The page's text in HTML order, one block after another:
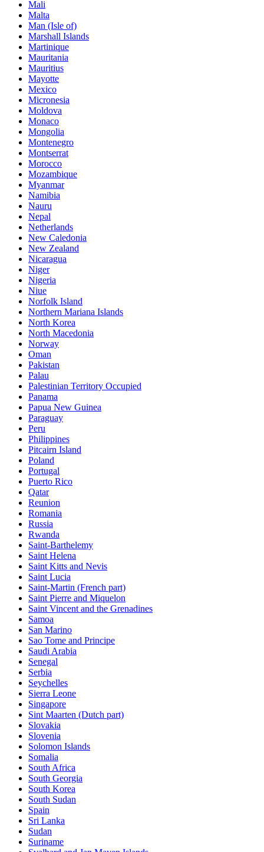
Mali
Malta
Man (Isle of)
Marshall Islands
Martinique
Mauritania
Mauritius
Mayotte
Mexico
Micronesia
Moldova
Monaco
Mongolia
Montenegro
Montserrat
Morocco
Mozambique
Myanmar
Namibia
Nauru
Nepal
Netherlands
New Caledonia
New Zealand
Nicaragua
Niger
Nigeria
Niue
Norfolk Island
Northern Mariana Islands
North Korea
North Macedonia
Norway
Oman
Pakistan
Palau
Palestinian Territory Occupied
Panama
Papua New Guinea
Paraguay
Peru
Philippines
Pitcairn Island
Poland
Portugal
Puerto Rico
Qatar
Reunion
Romania
Russia
Rwanda
Saint-Barthelemy
Saint Helena
Saint Kitts and Nevis
Saint Lucia
Saint-Martin (French part)
Saint Pierre and Miquelon
Saint Vincent and the Grenadines
Samoa
San Marino
Sao Tome and Principe
Saudi Arabia
Senegal
Serbia
Seychelles
Sierra Leone
Singapore
Sint Maarten (Dutch part)
Slovakia
Slovenia
Solomon Islands
Somalia
South Africa
South Georgia
South Korea
South Sudan
Spain
Sri Lanka
Sudan
Suriname